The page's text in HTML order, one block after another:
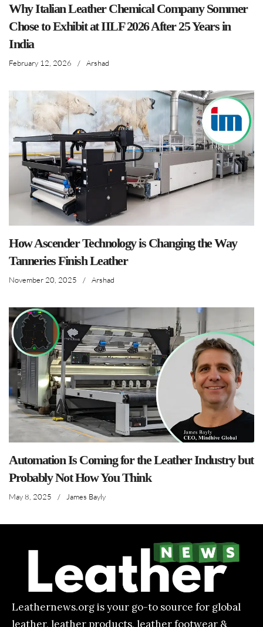
Why Italian Leather Chemical Company Sommer
Chose to Exhibit at IILF 2026 After 25 Years in
India
February 12, 2026 / Arshad
How Ascender Technology is Changing the Way
Tanneries Finish Leather
November 20, 2025 / Arshad
Automation Is Coming for the Leather Industry but
Probably Not How You Think
May 8, 2025 / James Bayly
Leathernews.org is your go-to source for global
leather, leather products, leather footwear &